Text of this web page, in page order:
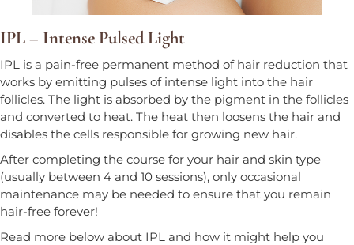
IPL – Intense Pulsed Light
IPL is a pain-free permanent method of hair reduction that
works by emitting pulses of intense light into the hair
follicles. The light is absorbed by the pigment in the follicles
and converted to heat. The heat then loosens the hair and
disables the cells responsible for growing new hair.
After completing the course for your hair and skin type
(usually between 4 and 10 sessions), only occasional
maintenance may be needed to ensure that you remain
hair-free forever!
Read more below about IPL and how it might help you